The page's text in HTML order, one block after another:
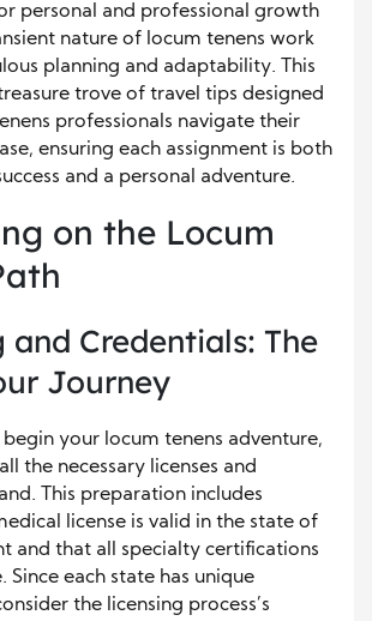
personal and professional growth
nature of locum tenens work
planning and adaptability. This
trove of travel tips designed
professionals navigate their
ensuring each assignment is both
and a personal adventure.
on the Locum
and Credentials: The
Journey
your locum tenens adventure,
the necessary licenses and
This preparation includes
license is valid in the state of
and that all specialty certifications
each state has unique
the licensing process’s